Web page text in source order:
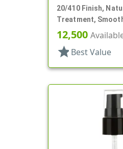
20/410 Finish,
Treatment,
3 3/16" DT
12,500
star Best Value